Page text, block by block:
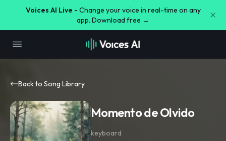
Voices AI Live - Change your voice in real-time on any
app. Download free →
Back to Song Library
Momento de Olvido
keyboard